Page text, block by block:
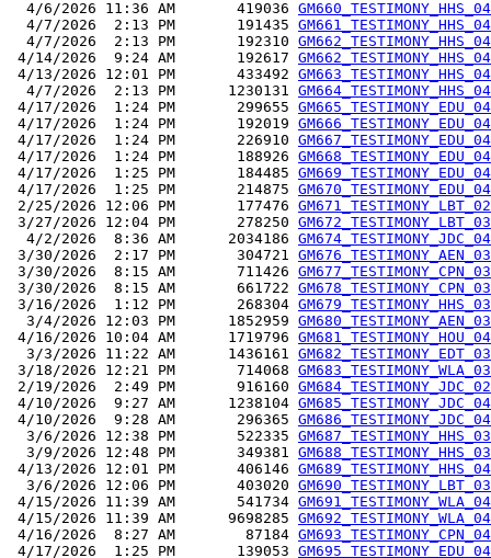
  4/6/2026 11:36 AM       419036
  4/7/2026  2:13 PM       191435
  4/7/2026  2:13 PM       192310
4/14/2026  9:24 AM       192617
4/13/2026 12:01 PM       433492
  4/7/2026  2:13 PM      1230131
4/17/2026  1:24 PM       299655
4/17/2026  1:24 PM       192019
4/17/2026  1:24 PM       226910
4/17/2026  1:24 PM       188926
4/17/2026  1:25 PM       184485
4/17/2026  1:25 PM       214875
2/25/2026 12:06 PM       177476
3/27/2026 12:04 PM       278250
  4/2/2026  8:36 AM      2034186
3/30/2026  2:17 PM       304721
3/30/2026  8:15 AM       711426
3/30/2026  8:15 AM       661722
3/16/2026  1:12 PM       268304
  3/4/2026 12:03 PM      1852959
4/16/2026 10:04 AM      1719796
  3/3/2026 11:22 AM      1436161
3/18/2026 12:21 PM       714068
2/19/2026  2:49 PM       916160
4/10/2026  9:27 AM      1238104
4/10/2026  9:28 AM       296365
  3/6/2026 12:38 PM       522335
  3/9/2026 12:48 PM       349381
4/13/2026 12:01 PM       406146
  3/6/2026 12:06 PM       403020
4/15/2026 11:39 AM       541734
4/15/2026 11:39 AM      9698285
4/16/2026  8:27 AM        87184
4/17/2026  1:25 PM       139053